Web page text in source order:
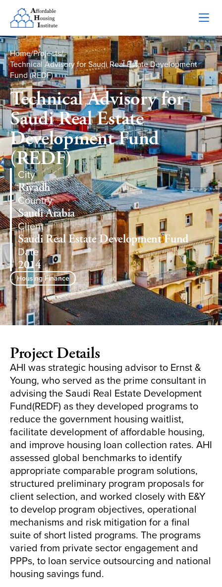
Home/Projects/
Technical Advisory for Saudi Real Estate Development
Fund (REDF)
Technical Advisory for
Saudi Real Estate
Development Fund
(REDF)
City
Riyadh
Country
Saudi Arabia
Client
Saudi Real Estate Development Fund
Date
2014
Housing Finance
Project Details
AHI was strategic housing advisor to Ernst &
Young, who served as the prime consultant in
advising the Saudi Real Estate Development
Fund(REDF) as they developed programs to
reduce the government housing waitlist,
facilitate development of affordable housing,
and improve housing loan collection rates. AHI
assessed global benchmarks to identify
appropriate comparable program solutions,
structured preliminary program proposals for
client selection, and worked closely with E&Y
to develop program objectives, operational
mechanisms and risk mitigation for a final
suite of short listed programs. The programs
varied from private sector engagement and
PPPs, to loan service outsourcing and national
housing savings fund.